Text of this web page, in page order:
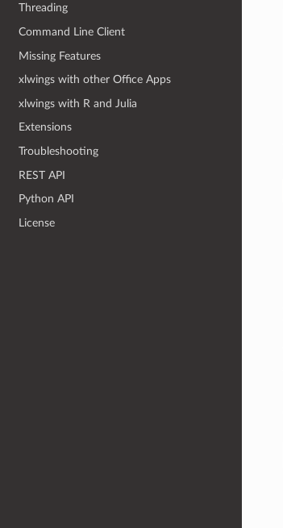
Threading
Command Line Client
Missing Features
xlwings with other Office Apps
xlwings with R and Julia
Extensions
Troubleshooting
REST API
Python API
License